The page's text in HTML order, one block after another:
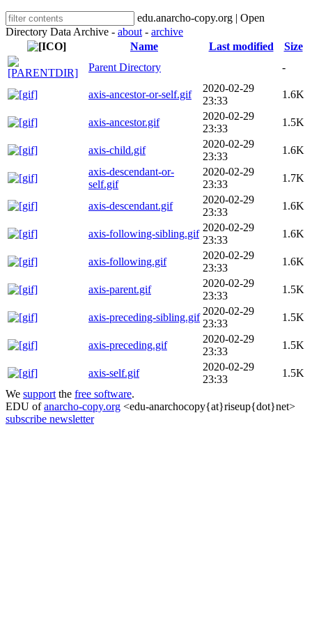
edu.anarcho-copy.org | Open
Directory Data Archive - about - archive
Name
Last modified
Size
Parent Directory
-
axis-ancestor-or-self.gif
2020-02-29
23:33
1.6K
axis-ancestor.gif
2020-02-29
23:33
1.5K
axis-child.gif
2020-02-29
23:33
1.6K
axis-descendant-or-
self.gif
2020-02-29
23:33
1.7K
axis-descendant.gif
2020-02-29
23:33
1.6K
axis-following-sibling.gif
2020-02-29
23:33
1.6K
axis-following.gif
2020-02-29
23:33
1.6K
axis-parent.gif
2020-02-29
23:33
1.5K
axis-preceding-sibling.gif
2020-02-29
23:33
1.5K
axis-preceding.gif
2020-02-29
23:33
1.5K
axis-self.gif
2020-02-29
23:33
1.5K
We support the free software.
EDU ofanarcho-copy.org <edu-anarchocopy{at}riseup{dot}net>
subscribe newsletter